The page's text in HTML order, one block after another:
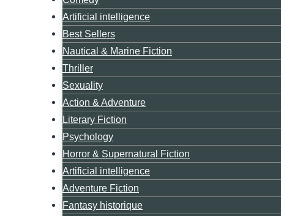
Artificial intelligence
Best Sellers
Nautical & Marine Fiction
Thriller
Sexuality
Action & Adventure
Literary Fiction
Psychology
Horror & Supernatural Fiction
Artificial intelligence
Adventure Fiction
Fantasy historique